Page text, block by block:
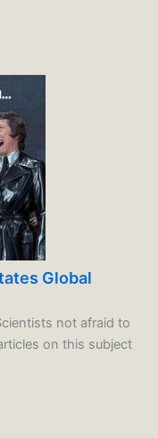
Global
not afraid to
on this subject